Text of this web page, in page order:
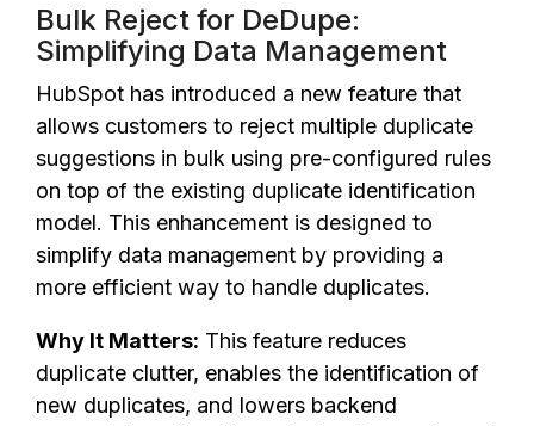
Bulk Reject for DeDupe:
Simplifying Data Management
HubSpot has introduced a new feature that
allows customers to reject multiple duplicate
suggestions in bulk using pre-configured rules
on top of the existing duplicate identification
model. This enhancement is designed to
simplify data management by providing a
more efficient way to handle duplicates.
Why It Matters: This feature reduces
duplicate clutter, enables the identification of
new duplicates, and lowers backend